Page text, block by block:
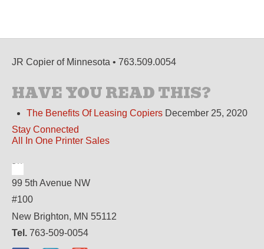
JR Copier of Minnesota • 763.509.0054
HAVE YOU READ THIS?
The Benefits Of Leasing Copiers December 25, 2020
Stay Connected
All In One Printer Sales
99 5th Avenue NW
#100
New Brighton, MN 55112
Tel. 763-509-0054